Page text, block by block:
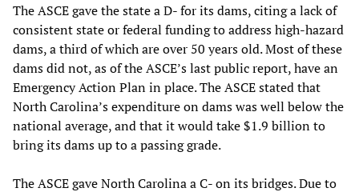
The ASCE gave the state a D- for its dams, citing a lack of
consistent state or federal funding to address high-hazard
dams, a third of which are over 50 years old. Most of these
dams did not, as of the ASCE’s last public report, have an
Emergency Action Plan in place. The ASCE stated that
North Carolina’s expenditure on dams was well below the
national average, and that it would take $1.9 billion to
bring its dams up to a passing grade.
The ASCE gave North Carolina a C- on its bridges. Due to